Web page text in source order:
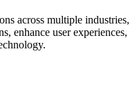
across multiple industries,
enhance user experiences,